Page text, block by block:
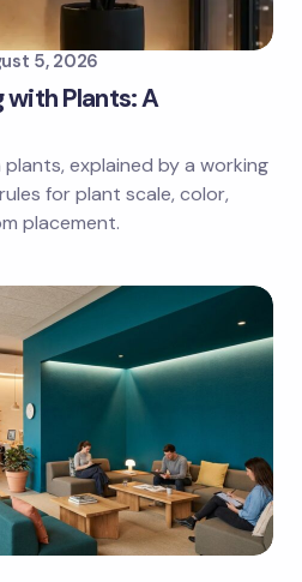
email in this browser for the
5, 2026
Plants: A
explained by a working
for plant scale, color,
placement.